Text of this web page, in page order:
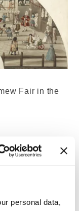
personal data,
J.F. © London
Fair in the
and a person
People are
for
Spot